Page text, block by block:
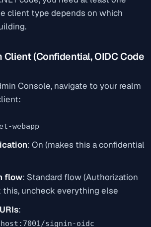
client type depends on which
(Confidential, OIDC Code
Console, navigate to your realm
webapp
: On (makes this a confidential
flow: Standard flow (Authorization
uncheck everything else
:
signin-oidc